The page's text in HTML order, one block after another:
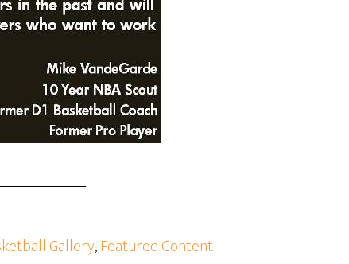
Gallery,Featured Content